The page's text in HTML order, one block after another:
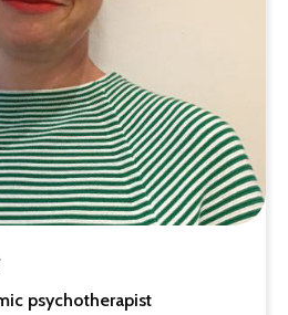
psychotherapist